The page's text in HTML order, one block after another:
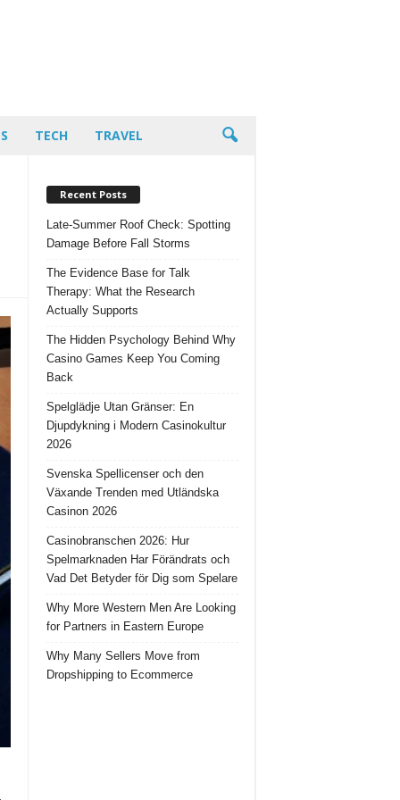
TECH TRAVEL
Recent Posts
Late-Summer Roof Check: Spotting
Damage Before Fall Storms
The Evidence Base for Talk
Therapy: What the Research
Actually Supports
The Hidden Psychology Behind Why
Casino Games Keep You Coming
Back
Spelglädje Utan Gränser: En
Djupdykning i Modern Casinokultur
2026
Svenska Spellicenser och den
Växande Trenden med Utländska
Casinon 2026
Casinobranschen 2026: Hur
Spelmarknaden Har Förändrats och
Vad Det Betyder för Dig som Spelare
Why More Western Men Are Looking
for Partners in Eastern Europe
Why Many Sellers Move from
Dropshipping to Ecommerce